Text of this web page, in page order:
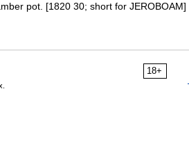
pot. [1820 30; short for JEROBOAM]
18+